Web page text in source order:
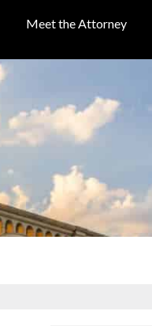
Meet the Attorney